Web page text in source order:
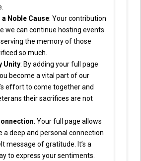
Noble Cause: Your contribution
we can continue hosting events
the memory of those
so much.
Unity: By adding your full page
become a vital part of our
effort to come together and
their sacrifices are not
: Your full page allows
a deep and personal connection
message of gratitude. It’s a
to express your sentiments.